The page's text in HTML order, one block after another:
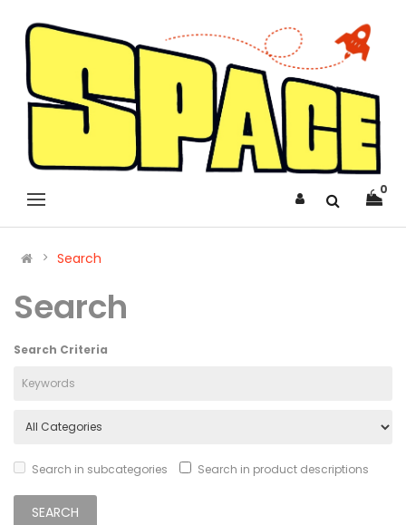
0
Search
Search
Search Criteria
Search in subcategories Search in product descriptions